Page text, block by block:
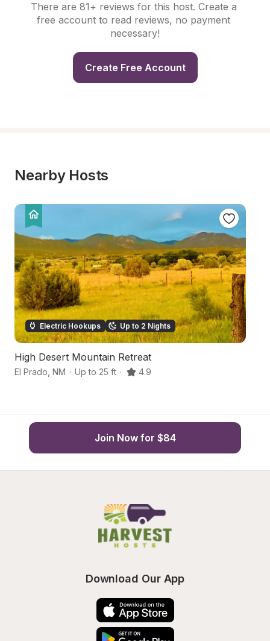
There are 81+ reviews for this host. Create a
free account to read reviews, no payment
necessary!
Create Free Account
Nearby Hosts
Electric Hookups Up to 2 Nights
High Desert Mountain Retreat
El Prado NM · Up to 25 ft · 4.9
Join Now for $84
Download Our App